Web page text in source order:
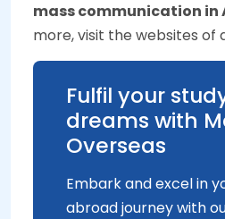
mass communication in
more, visit the websites of
Fulfil your
dreams with
Overseas
Embark and excel in
abroad journey with